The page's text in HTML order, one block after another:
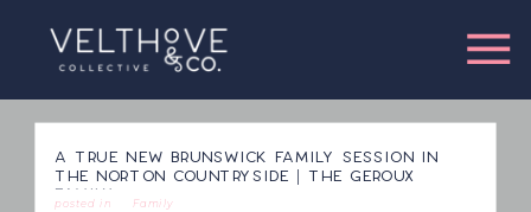
A TRUE NEW BRUNSWICK FAMILY SESSION IN
THE NORTON COUNTRYSIDE | THE GEROUX
FAMILY
Family
posted in